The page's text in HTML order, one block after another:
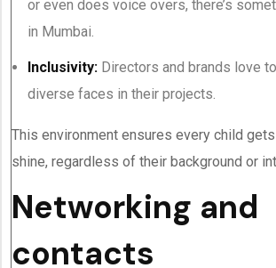
or even does voice overs, there’s
in Mumbai.
Inclusivity: Directors and brands love
diverse faces in their projects.
This environment ensures every child
shine, regardless of their background or
Networking and
contacts